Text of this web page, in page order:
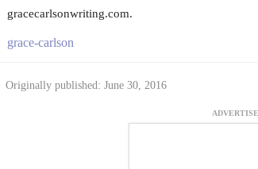
gracecarlsonwriting.com.
grace-carlson
Originally published: June 30, 2016